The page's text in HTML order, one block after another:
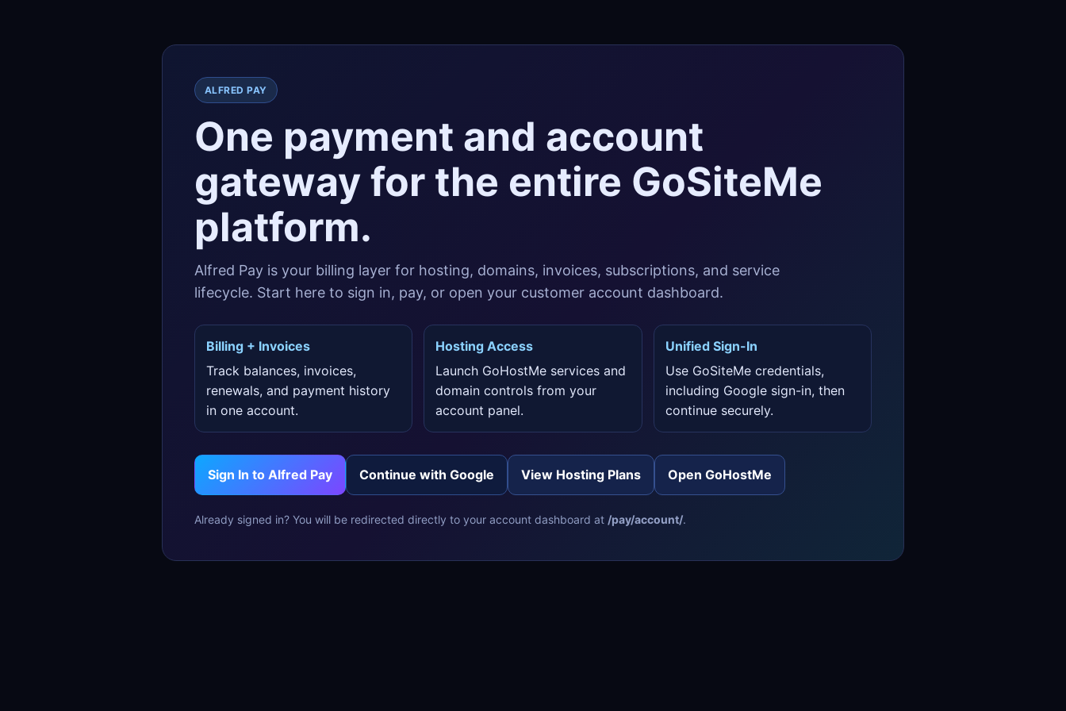
ALFRED PAY
One payment and account
gateway for the entire GoSiteMe
platform.
Alfred Pay is your billing layer for hosting, domains, invoices, subscriptions, and service
lifecycle. Start here to sign in, pay, or open your customer account dashboard.
Billing + Invoices
Track balances, invoices,
renewals, and payment history
in one account.
Hosting Access
Launch GoHostMe services and
domain controls from your
account panel.
Unified Sign-In
Use GoSiteMe credentials,
including Google sign-in, then
continue securely.
Sign In to Alfred Pay Continue with Google View Hosting Plans Open GoHostMe
Already signed in? You will be redirected directly to your account dashboard at /pay/account/.